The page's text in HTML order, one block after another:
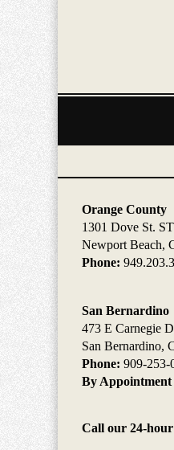
Contact
Orange County
1301 Dove St.
Newport Beach,
Phone:
San Bernardino
473 E Carnegie
San Bernardino,
Phone: 909-253-
By Appointment
Call our 24-hour